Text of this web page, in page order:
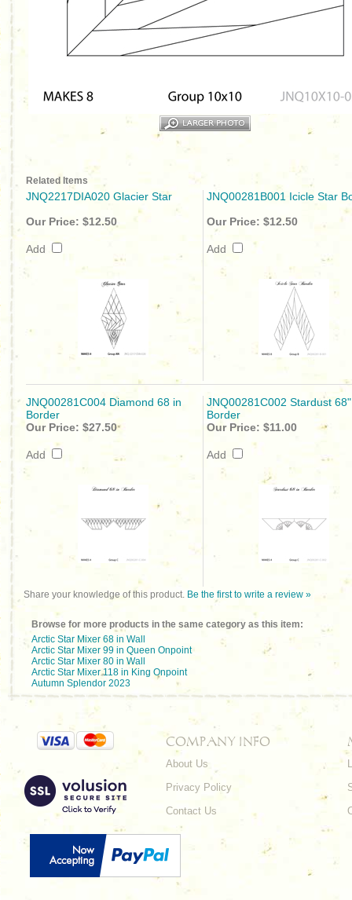
Related Items
JNQ2217DIA020 Glacier Star
JNQ00281B001 Icicle Star
Our Price: $12.50
Add
Our Price: $12.50
Add
JNQ00281C004 Diamond 68 in
Border
JNQ00281C002 Stardust 68"
Border
Our Price: $27.50
Add
Our Price: $11.00
Add
Share your knowledge of this product. Be the first to write a review »
Browse for more products in the same category as this item:
Arctic Star Mixer 68 in Wall
Arctic Star Mixer 99 in Queen Onpoint
Arctic Star Mixer 80 in Wall
Arctic Star Mixer 118 in King Onpoint
Autumn Splendor 2023
COMPANY INFO
About Us
Privacy Policy
Contact Us